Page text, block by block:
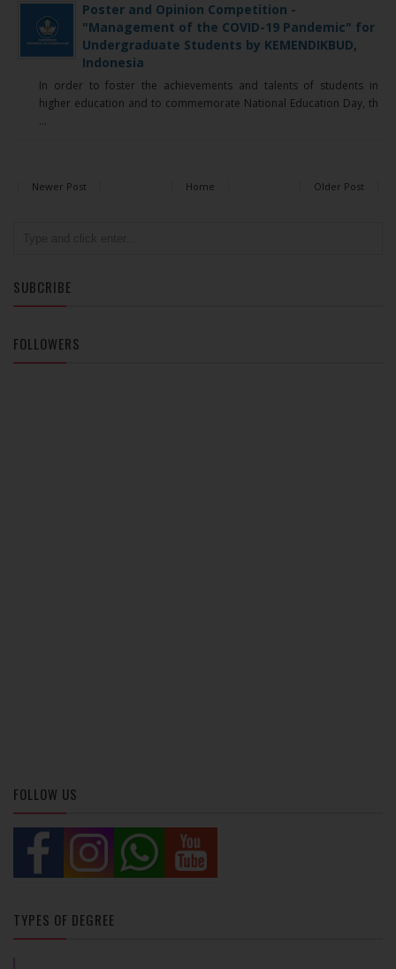
Poster and Opinion Competition -
"Management of the COVID-19 Pandemic" for
Undergraduate Students by KEMENDIKBUD,
Indonesia
In order to foster the achievements and talents of students in
higher education and to commemorate National Education Day, th
...
Newer Post Older Post
Home
SUBCRIBE
FOLLOWERS
FOLLOW US
TYPES OF DEGREE